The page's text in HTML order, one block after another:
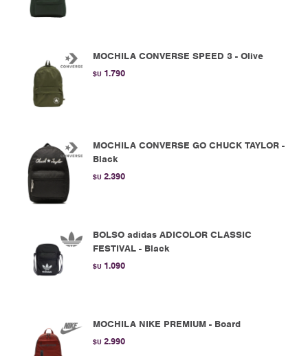
MOCHILA CONVERSE SPEED 3 - Olive
$U 1.790
MOCHILA CONVERSE GO CHUCK TAYLOR -
Black
$U 2.390
BOLSO adidas ADICOLOR CLASSIC
FESTIVAL - Black
$U 1.090
MOCHILA NIKE PREMIUM - Board
$U 2.990